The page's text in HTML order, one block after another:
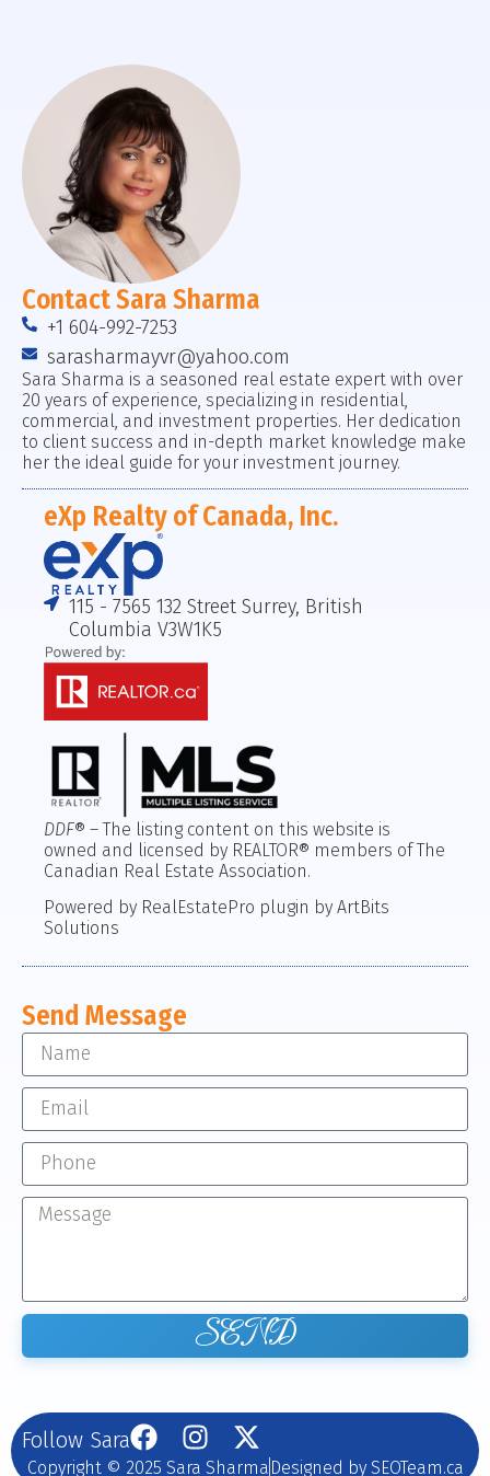
Contact Sara Sharma
+1 604-992-7253
sarasharmayvr@yahoo.com
Sara Sharma is a seasoned real estate expert with over
20 years of experience, specializing in residential,
commercial, and investment properties. Her dedication
to client success and in-depth market knowledge make
her the ideal guide for your investment journey.
eXp Realty of Canada, Inc.
115 - 7565 132 Street Surrey, British
Columbia V3W1K5
DDF® – The listing content on this website is
owned and licensed by REALTOR® members of The
Canadian Real Estate Association.
Powered by RealEstatePro plugin by ArtBits
Solutions
Send Message
SEND
Follow Sara
Copyright © 2025 Sara Sharma Designed by SEOTeam.ca